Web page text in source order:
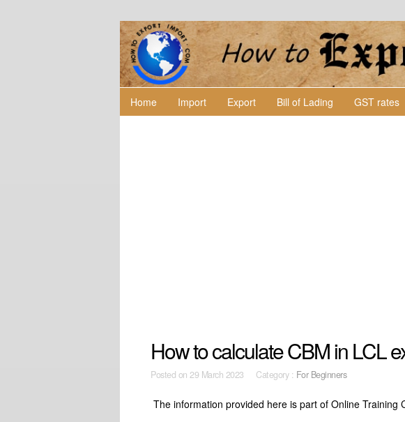
Home Import Export Bill of Lading GST rates
How to calculate CBM in LCL
Posted on29 March 2023 Category : For Beginners
The information provided here is part of Online Training